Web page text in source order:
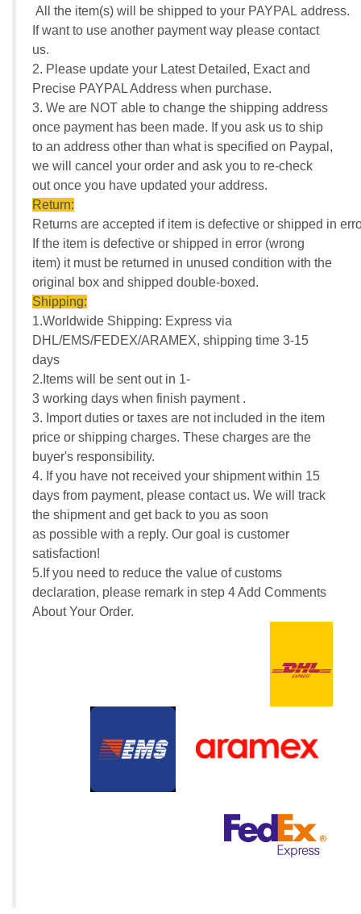
All the item(s) will be shipped to your PAYPAL address.
If want to use another payment way please contact
us.
2. Please update your Latest Detailed, Exact and
Precise PAYPAL Address when purchase.
3. We are NOT able to change the shipping address
once payment has been made. If you ask us to ship
to an address other than what is specified on Paypal,
we will cancel your order and ask you to re-check
out once you have updated your address.
Return:
Returns are accepted if item is defective or shipped in
If the item is defective or shipped in error (wrong
item) it must be returned in unused condition with the
original box and shipped double-boxed.
Shipping:
1.Worldwide Shipping: Express via
DHL/EMS/FEDEX/ARAMEX, shipping time 3-15
days
2.Items will be sent out in 1-
3 working days when finish payment .
3. Import duties or taxes are not included in the item
price or shipping charges. These charges are the
buyer's responsibility.
4. If you have not received your shipment within 15
days from payment, please contact us. We will track
the shipment and get back to you as soon
as possible with a reply. Our goal is customer
satisfaction!
5.If you need to reduce the value of customs
declaration, please remark in step 4 Add Comments
About Your Order.